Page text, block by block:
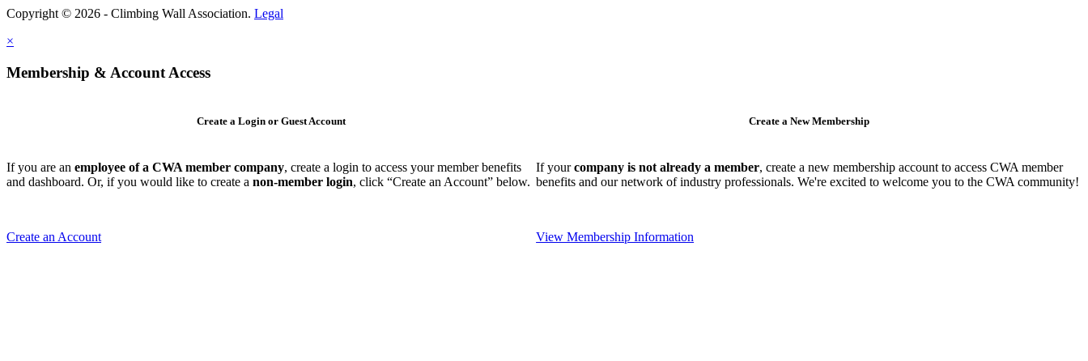
Copyright © 2026 - Climbing Wall Association. Legal
×
Membership & Account Access
Create a Login or Guest Account
If you are an employee of a CWA member company, create a login to access your member benefits
and dashboard. Or, if you would like to create a non-member login, click “Create an Account” below.
Create an Account
Create a New Membership
If yourcompany is not already a member, create a new membership account to access CWA member
benefits and our network of industry professionals. We're excited to welcome you to the CWA community!
View Membership Information